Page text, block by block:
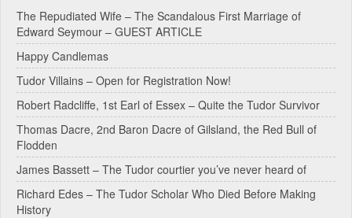
e
r
n
a
t
i
e
:
The Repudiated Wife – The Scandalous First Marriage of
Edward Seymour – GUEST ARTICLE
Happy Candlemas
Tudor Villains – Open for Registration Now!
Robert Radcliffe, 1st Earl of Essex – Quite the Tudor Survivor
Thomas Dacre, 2nd Baron Dacre of Gilsland, the Red Bull of
Flodden
James Bassett – The Tudor courtier you’ve never heard of
Richard Edes – The Tudor Scholar Who Died Before Making
History